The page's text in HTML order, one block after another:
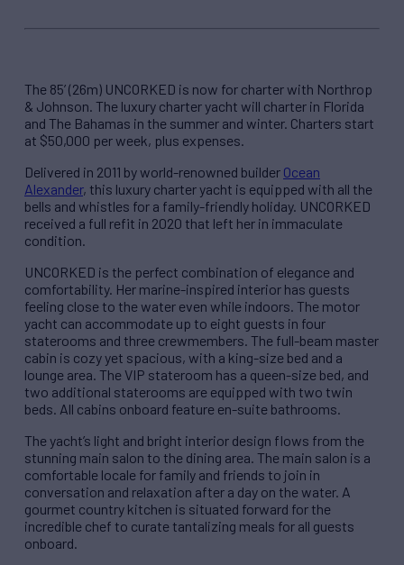
The 85’ (26m) UNCORKED is now for charter with Northrop
& Johnson. The luxury charter yacht will charter in Florida
and The Bahamas in the summer and winter. Charters start
at $50,000 per week, plus expenses.
Delivered in 2011 by world-renowned builder Ocean
Alexander, this luxury charter yacht is equipped with all the
bells and whistles for a family-friendly holiday. UNCORKED
received a full refit in 2020 that left her in immaculate
condition.
UNCORKED is the perfect combination of elegance and
comfortability. Her marine-inspired interior has guests
feeling close to the water even while indoors. The motor
yacht can accommodate up to eight guests in four
staterooms and three crewmembers. The full-beam master
cabin is cozy yet spacious, with a king-size bed and a
lounge area. The VIP stateroom has a queen-size bed, and
two additional staterooms are equipped with two twin
beds. All cabins onboard feature en-suite bathrooms.
The yacht’s light and bright interior design flows from the
stunning main salon to the dining area. The main salon is a
comfortable locale for family and friends to join in
conversation and relaxation after a day on the water. A
gourmet country kitchen is situated forward for the
incredible chef to curate tantalizing meals for all guests
onboard.